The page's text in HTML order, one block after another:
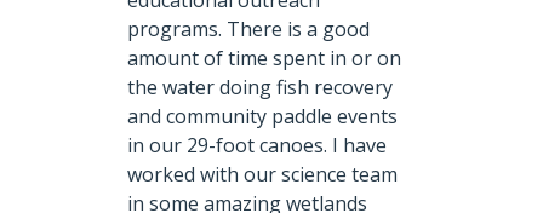
programs. There is a good
amount of time spent in or on
the water doing fish recovery
and community paddle events
in our 29-foot canoes. I have
worked with our science team
in some amazing wetlands